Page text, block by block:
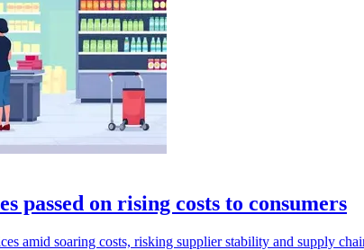
passed on rising costs to consumers
amid soaring costs, risking supplier stability and supply